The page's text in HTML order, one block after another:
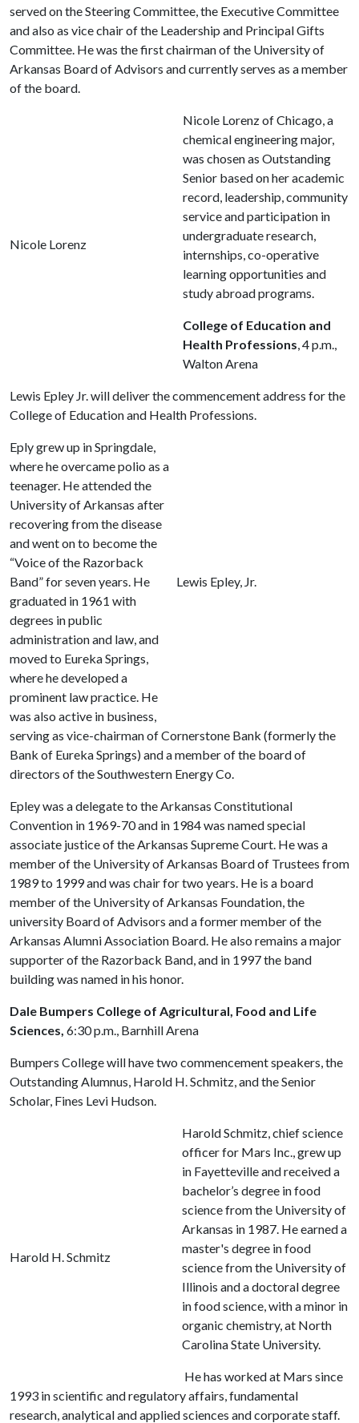
served on the Steering Committee, the Executive Committee
and also as vice chair of the Leadership and Principal Gifts
Committee. He was the first chairman of the University of
Arkansas Board of Advisors and currently serves as a member
of the board.
Nicole Lorenz
Nicole Lorenz of Chicago, a
chemical engineering major,
was chosen as Outstanding
Senior based on her academic
record, leadership, community
service and participation in
undergraduate research,
internships, co-operative
learning opportunities and
study abroad programs.
College of Education and
Health Professions, 4 p.m.,
Walton Arena
Lewis Epley Jr. will deliver the commencement address for the
College of Education and Health Professions.
Lewis Epley, Jr.
Eply grew up in Springdale,
where he overcame polio as a
teenager. He attended the
University of Arkansas after
recovering from the disease
and went on to become the
“Voice of the Razorback
Band” for seven years. He
graduated in 1961 with
degrees in public
administration and law, and
moved to Eureka Springs,
where he developed a
prominent law practice. He
was also active in business,
serving as vice-chairman of Cornerstone Bank (formerly the
Bank of Eureka Springs) and a member of the board of
directors of the Southwestern Energy Co.
Epley was a delegate to the Arkansas Constitutional
Convention in 1969-70 and in 1984 was named special
associate justice of the Arkansas Supreme Court. He was a
member of the University of Arkansas Board of Trustees from
1989 to 1999 and was chair for two years. He is a board
member of the University of Arkansas Foundation, the
university Board of Advisors and a former member of the
Arkansas Alumni Association Board. He also remains a major
supporter of the Razorback Band, and in 1997 the band
building was named in his honor.
Dale Bumpers College of Agricultural, Food and Life
Sciences, 6:30 p.m., Barnhill Arena
Bumpers College will have two commencement speakers, the
Outstanding Alumnus, Harold H. Schmitz, and the Senior
Scholar, Fines Levi Hudson.
Harold H. Schmitz
Harold Schmitz, chief science
officer for Mars Inc., grew up
in Fayetteville and received a
bachelor’s degree in food
science from the University of
Arkansas in 1987. He earned a
master's degree in food
science from the University of
Illinois and a doctoral degree
in food science, with a minor in
organic chemistry, at North
Carolina State University.
He has worked at Mars since
1993 in scientific and regulatory affairs, fundamental
research, analytical and applied sciences and corporate staff.